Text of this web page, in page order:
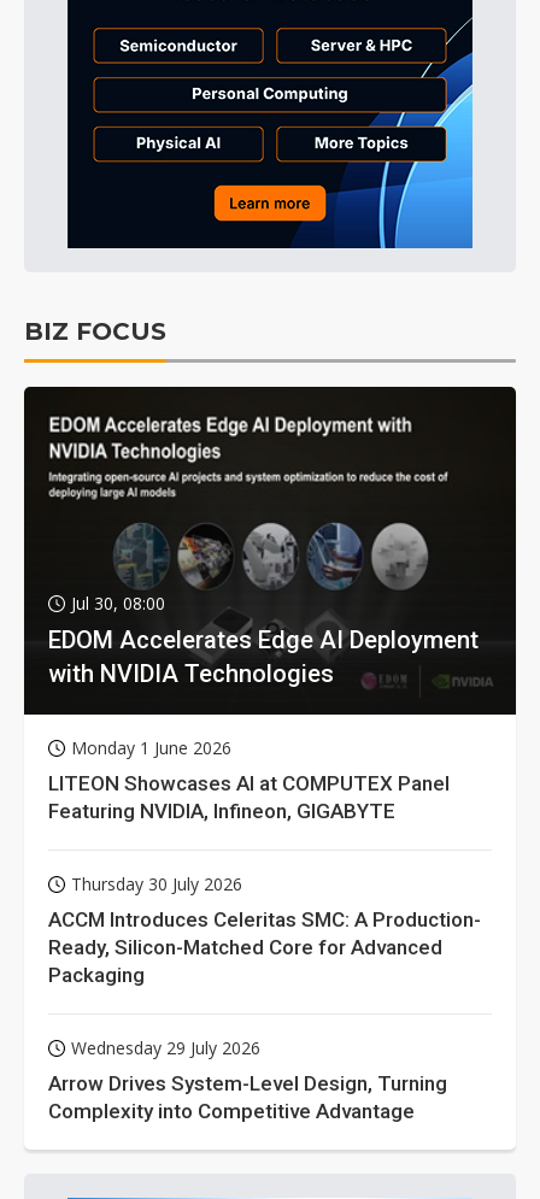
BIZ FOCUS
Jul 30, 08:00
EDOM Accelerates Edge AI Deployment
with NVIDIA Technologies
Monday 1 June 2026
LITEON Showcases AI at COMPUTEX Panel
Featuring NVIDIA, Infineon, GIGABYTE
Thursday 30 July 2026
ACCM Introduces Celeritas SMC: A Production-
Ready, Silicon-Matched Core for Advanced
Packaging
Wednesday 29 July 2026
Arrow Drives System-Level Design, Turning
Complexity into Competitive Advantage